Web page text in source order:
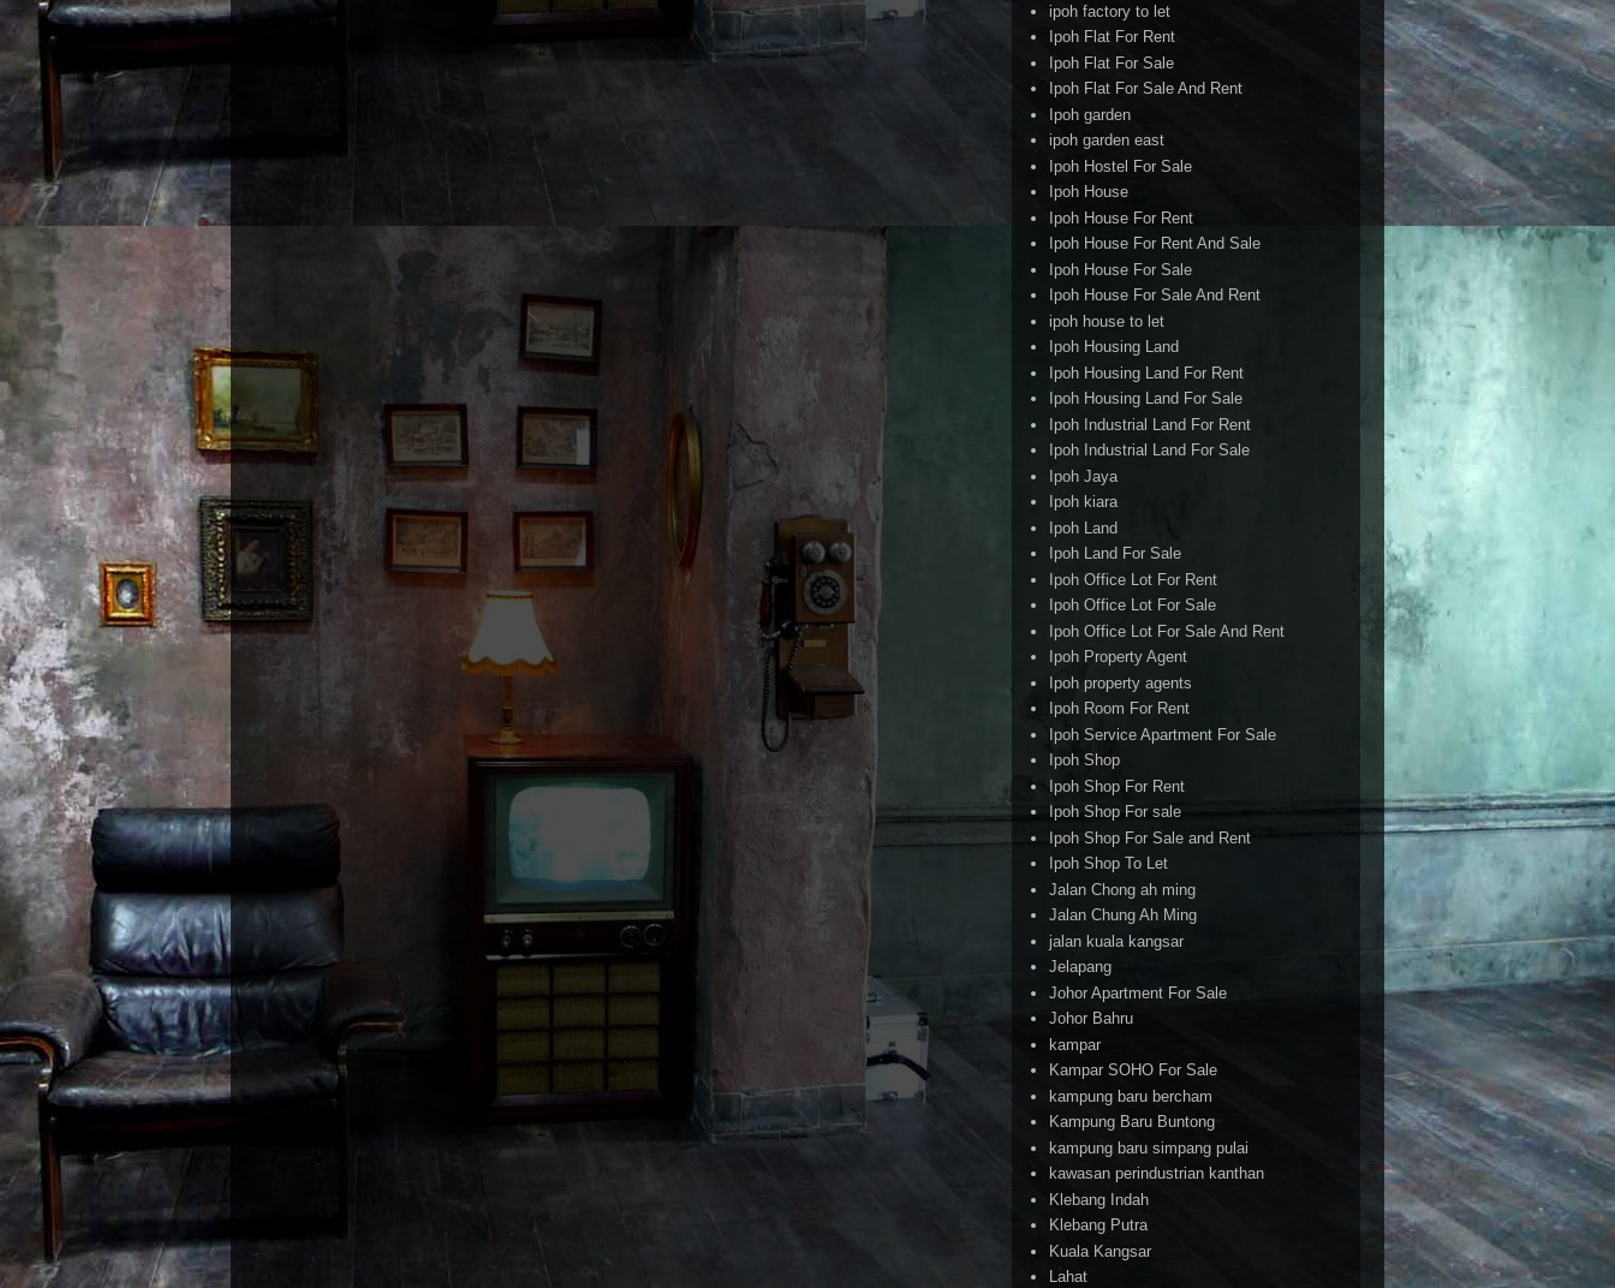
ipoh factory to let
Ipoh Flat For Rent
Ipoh Flat For Sale
Ipoh Flat For Sale And Rent
Ipoh garden
ipoh garden east
Ipoh Hostel For Sale
Ipoh House
Ipoh House For Rent
Ipoh House For Rent And Sale
Ipoh House For Sale
Ipoh House For Sale And Rent
ipoh house to let
Ipoh Housing Land
Ipoh Housing Land For Rent
Ipoh Housing Land For Sale
Ipoh Industrial Land For Rent
Ipoh Industrial Land For Sale
Ipoh Jaya
Ipoh kiara
Ipoh Land
Ipoh Land For Sale
Ipoh Office Lot For Rent
Ipoh Office Lot For Sale
Ipoh Office Lot For Sale And Rent
Ipoh Property Agent
Ipoh property agents
Ipoh Room For Rent
Ipoh Service Apartment For Sale
Ipoh Shop
Ipoh Shop For Rent
Ipoh Shop For sale
Ipoh Shop For Sale and Rent
Ipoh Shop To Let
Jalan Chong ah ming
Jalan Chung Ah Ming
jalan kuala kangsar
Jelapang
Johor Apartment For Sale
Johor Bahru
kampar
Kampar SOHO For Sale
kampung baru bercham
Kampung Baru Buntong
kampung baru simpang pulai
kawasan perindustrian kanthan
Klebang Indah
Klebang Putra
Kuala Kangsar
Lahat